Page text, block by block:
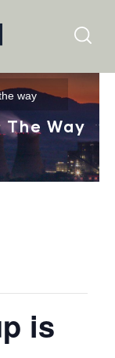
way
Way
is